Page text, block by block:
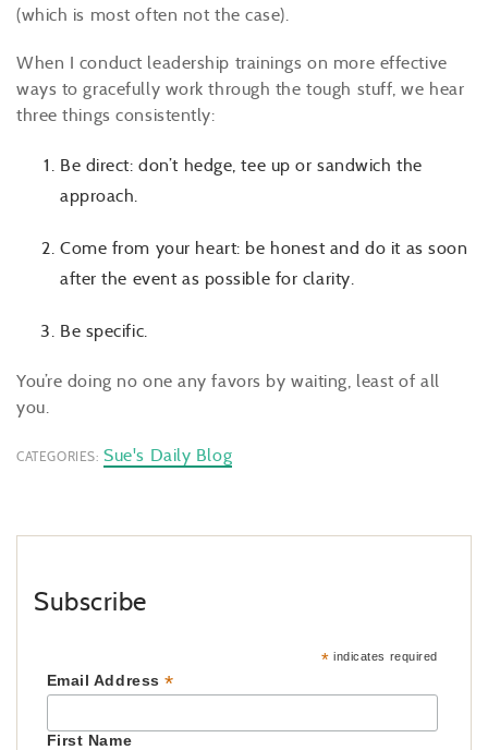
(which is most often not the case).
When I conduct leadership trainings on more effective
ways to gracefully work through the tough stuff, we hear
three things consistently:
Be direct: don’t hedge, tee up or sandwich the
approach.
Come from your heart: be honest and do it as soon
after the event as possible for clarity.
Be specific.
You’re doing no one any favors by waiting, least of all
you.
CATEGORIES: Sue's Daily Blog
Subscribe
* indicates required
Email Address*
First Name